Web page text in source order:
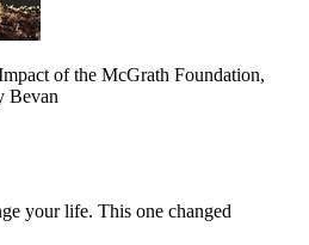
of the McGrath Foundation,
Bevan
your life. This one changed